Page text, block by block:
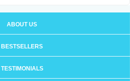
ABOUT US
BESTSELLERS
TESTIMONIALS